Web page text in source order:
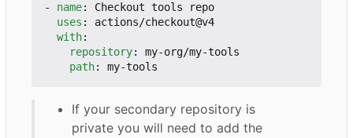
- name:
Checkout tools repo
uses :
actions/checkout@v4
with:
repository:
my-org/my-tools
path: my-tools
If your secondary repository is
private you will need to add the